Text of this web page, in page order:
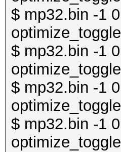
$ mp32.bin -1
$ mp32.bin -1
$ mp32.bin -1
$ mp32.bin -1